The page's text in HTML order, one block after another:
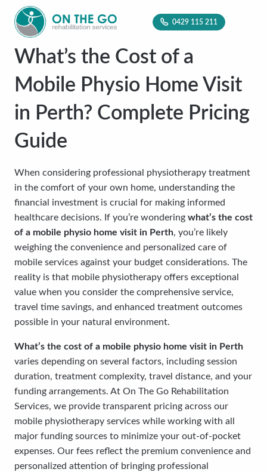
0429 115 211
What’s the Cost of a
Mobile Physio Home Visit
in Perth? Complete Pricing
Guide
When considering professional physiotherapy treatment
in the comfort of your own home, understanding the
financial investment is crucial for making informed
healthcare decisions. If you’re wondering what’s the cost
of a mobile physio home visit in Perth, you’re likely
weighing the convenience and personalized care of
mobile services against your budget considerations. The
reality is that mobile physiotherapy offers exceptional
value when you consider the comprehensive service,
travel time savings, and enhanced treatment outcomes
possible in your natural environment.
What’s the cost of a mobile physio home visit in Perth
varies depending on several factors, including session
duration, treatment complexity, travel distance, and your
funding arrangements. At On The Go Rehabilitation
Services, we provide transparent pricing across our
mobile physiotherapy services while working with all
major funding sources to minimize your out-of-pocket
expenses. Our fees reflect the premium convenience and
personalized attention of bringing professional